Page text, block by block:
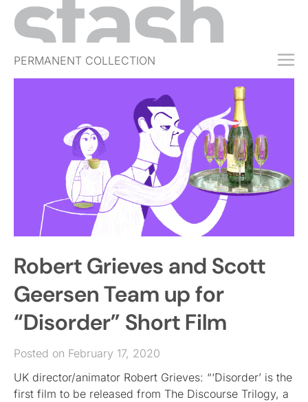
PERMANENT COLLECTION
FREE TRIAL
EVENTS
SIGN IN
Robert Grieves and Scott
Geersen Team up for
“Disorder” Short Film
Posted on February 17, 2020
UK director/animator Robert Grieves: “‘Disorder’ is the
first film to be released from The Discourse Trilogy, a